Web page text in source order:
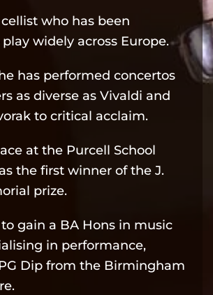
who has been
widely across Europe.
has performed concertos
as diverse as Vivaldi and
to critical acclaim.
at the Purcell School
the first winner of the J.
prize.
gain a BA Hons in music
in performance,
Dip from the Birmingham